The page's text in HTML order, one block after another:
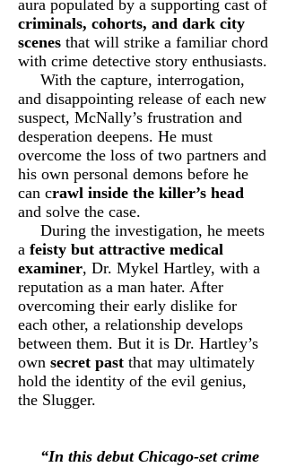
aura populated by a supporting cast of
criminals, cohorts, and dark city
scenes that will strike a familiar chord
with crime detective story enthusiasts.
With the capture, interrogation,
and disappointing release of each new
suspect, McNally’s frustration and
desperation deepens. He must
overcome the loss of two partners and
his own personal demons before he
can crawl inside the killer’s head
and solve the case.
During the investigation, he meets
a feisty but attractive medical
examiner, Dr. Mykel Hartley, with a
reputation as a man hater. After
overcoming their early dislike for
each other, a relationship develops
between them. But it is Dr. Hartley’s
own secret past that may ultimately
hold the identity of the evil genius,
the Slugger.
“In this debut Chicago-set crime